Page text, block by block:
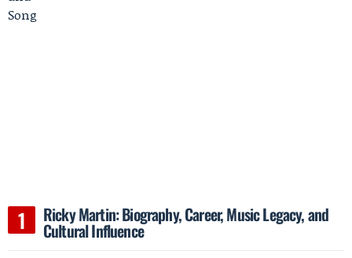
Ricky Martin: Biography, Career, Music Legacy, and
Cultural Influence